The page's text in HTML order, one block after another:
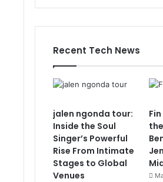
Recent Tech News
jalen ngonda tour:
Inside the Soul
Singer’s Powerful
Rise From Intimate
Stages to Global
Venues